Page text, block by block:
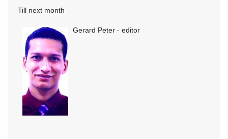
Till next month
Gerard Peter - editor